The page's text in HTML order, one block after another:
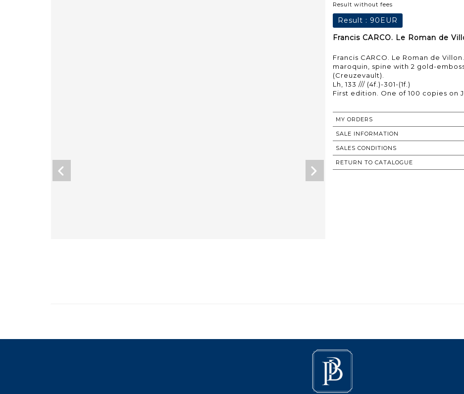
Result without fees
Result : 90EUR
Francis CARCO. Le Roman de
Francis CARCO. Le Roman de
maroquin, spine with 2 gold-
(Creuzevault).
Lh, 133 /// (4f.)-301-(1f.)
First edition. One of 100 copies on
MY ORDERS
SALE INFORMATION
SALES CONDITIONS
RETURN TO CATALOGUE